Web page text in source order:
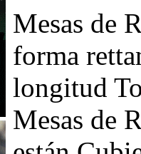
Mesas de
forma
longitud
Mesas de